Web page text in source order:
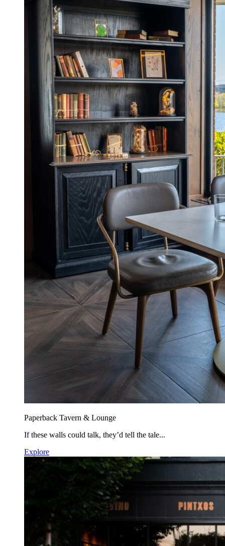
Paperback Tavern & Lounge
If these walls could talk, they’d tell the tale...
Explore